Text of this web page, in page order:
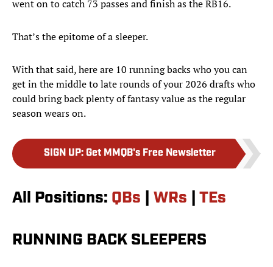
went on to catch 73 passes and finish as the RB16.
That’s the epitome of a sleeper.
With that said, here are 10 running backs who you can
get in the middle to late rounds of your 2026 drafts who
could bring back plenty of fantasy value as the regular
season wears on.
SIGN UP: Get MMQB's Free Newsletter
All Positions: QBs WRs TEs
RUNNING BACK SLEEPERS